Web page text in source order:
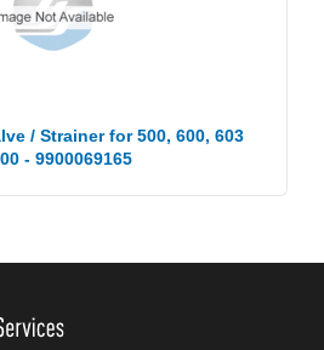
/ Strainer for 500, 600, 603
- 9900069165